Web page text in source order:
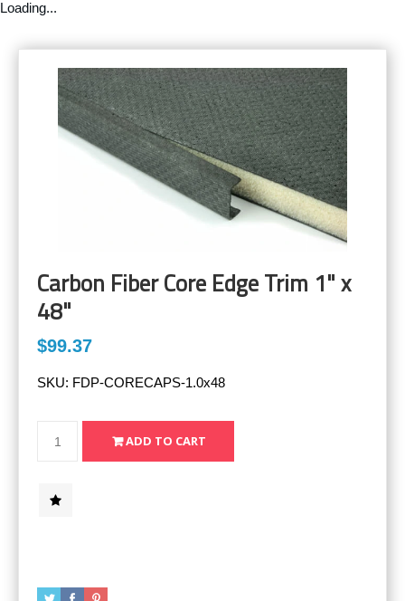
Loading...
Carbon Fiber Core Edge Trim 1" x
48"
$99.37
SKU: FDP-CORECAPS-1.0x48